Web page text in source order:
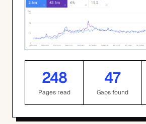
248
Pages read
47
Gaps found